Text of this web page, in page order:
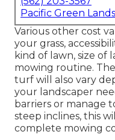
Pacific Green
Various other cost
your grass,
kind of lawn, size of
mowing routine.
turf will also vary
your landscaper
barriers or manage
steep inclines, this
complete mowing